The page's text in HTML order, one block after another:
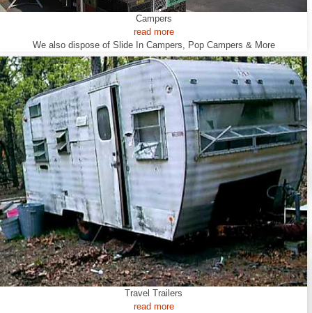
Campers
read more
We also dispose of Slide In Campers, Pop Campers & More
Travel Trailers
read more